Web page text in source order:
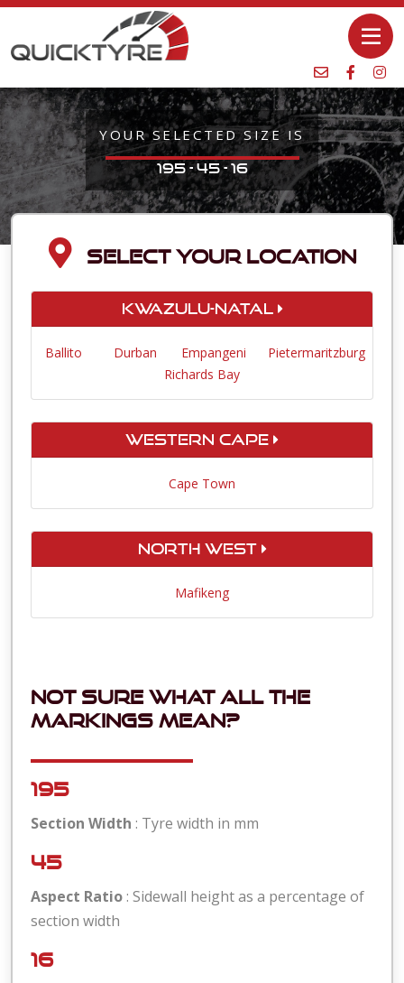
YOUR SELECTED SIZE IS
195 - 45 - 16
SELECT YOUR LOCATION
KwaZulu-Natal
Ballito Durban Empangeni
Pietermaritzburg
Richards Bay
Western Cape
Cape Town
North West
Mafikeng
Not sure what all the
markings mean?
195
Section Width : Tyre width in mm
45
Aspect Ratio : Sidewall height as a percentage of
section width
16